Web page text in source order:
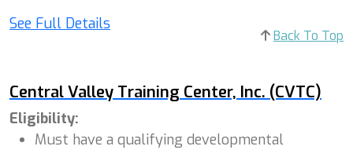
See Full Details
Back To Top
Central Valley Training Center, Inc. (CVTC)
Eligibility:
Must have a qualifying developmental